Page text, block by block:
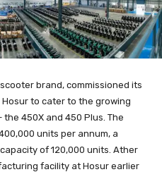
brand, commissioned its
to cater to the growing
450X and 450 Plus. The
units per annum, a
of 120,000 units. Ather
facility at Hosur earlier